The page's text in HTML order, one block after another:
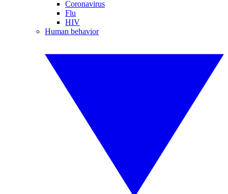
Coronavirus
Flu
HIV
Human behavior